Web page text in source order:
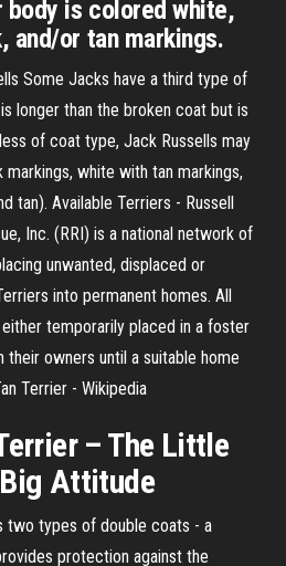
body is colored white,
and/or tan markings.
Some Jacks have a third type of
longer than the broken coat but is
of coat type, Jack Russells may
white with tan markings,
tan). Available Terriers - Russell
Inc. (RRI) is a national network of
unwanted, displaced or
into permanent homes. All
temporarily placed in a foster
owners until a suitable home
Terrier - Wikipedia
– The Little
Attitude
two types of double coats - a
protection against the